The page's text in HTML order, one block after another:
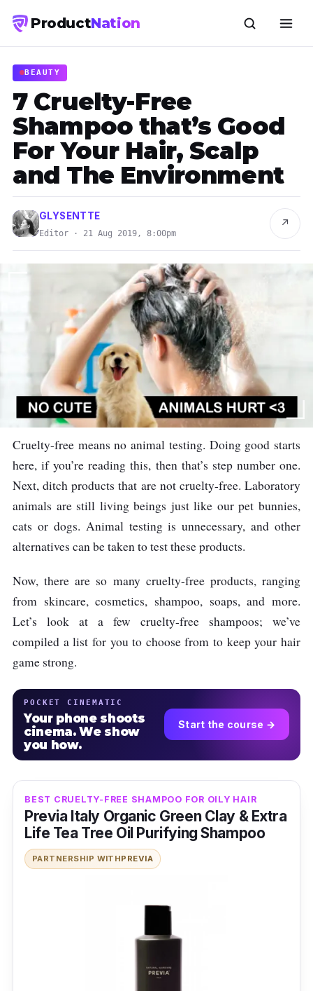
ProductNation
BEAUTY
7 Cruelty-Free
Shampoo that’s Good
For Your Hair, Scalp
and The Environment
GLYSENTTE
Editor · 21 Aug 2019, 8:00pm
↗
Cruelty-free means no animal testing. Doing good starts
here, if you’re reading this, then that’s step number one.
Next, ditch products that are not cruelty-free. Laboratory
animals are still living beings just like our pet bunnies,
cats or dogs. Animal testing is unnecessary, and other
alternatives can be taken to test these products.
Now, there are so many cruelty-free products, ranging
from skincare, cosmetics, shampoo, soaps, and more.
Let’s look at a few cruelty-free shampoos; we’ve
compiled a list for you to choose from to keep your hair
game strong.
POCKET CINEMATIC
Your phone shoots
cinema. We show
you how.
Start the course →
BEST CRUELTY-FREE SHAMPOO FOR OILY HAIR
Previa Italy Organic Green Clay & Extra
Life Tea Tree Oil Purifying Shampoo
PARTNERSHIP WITHPREVIA